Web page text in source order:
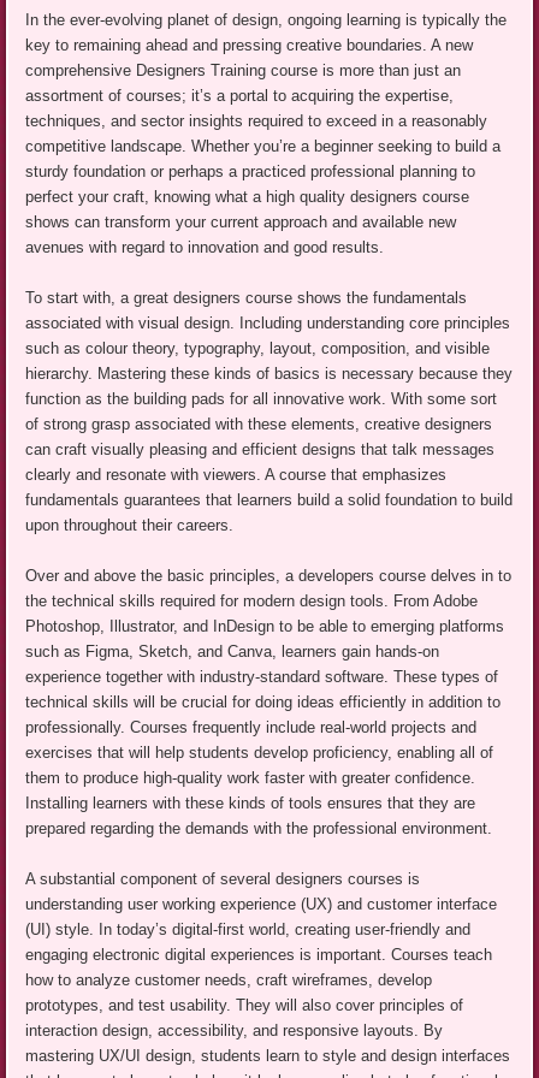
In the ever-evolving planet of design, ongoing learning is typically the
key to remaining ahead and pressing creative boundaries. A new
comprehensive Designers Training course is more than just an
assortment of courses; it’s a portal to acquiring the expertise,
techniques, and sector insights required to exceed in a reasonably
competitive landscape. Whether you’re a beginner seeking to build a
sturdy foundation or perhaps a practiced professional planning to
perfect your craft, knowing what a high quality designers course
shows can transform your current approach and available new
avenues with regard to innovation and good results.
To start with, a great designers course shows the fundamentals
associated with visual design. Including understanding core principles
such as colour theory, typography, layout, composition, and visible
hierarchy. Mastering these kinds of basics is necessary because they
function as the building pads for all innovative work. With some sort
of strong grasp associated with these elements, creative designers
can craft visually pleasing and efficient designs that talk messages
clearly and resonate with viewers. A course that emphasizes
fundamentals guarantees that learners build a solid foundation to build
upon throughout their careers.
Over and above the basic principles, a developers course delves in to
the technical skills required for modern design tools. From Adobe
Photoshop, Illustrator, and InDesign to be able to emerging platforms
such as Figma, Sketch, and Canva, learners gain hands-on
experience together with industry-standard software. These types of
technical skills will be crucial for doing ideas efficiently in addition to
professionally. Courses frequently include real-world projects and
exercises that will help students develop proficiency, enabling all of
them to produce high-quality work faster with greater confidence.
Installing learners with these kinds of tools ensures that they are
prepared regarding the demands with the professional environment.
A substantial component of several designers courses is
understanding user working experience (UX) and customer interface
(UI) style. In today’s digital-first world, creating user-friendly and
engaging electronic digital experiences is important. Courses teach
how to analyze customer needs, craft wireframes, develop
prototypes, and test usability. They will also cover principles of
interaction design, accessibility, and responsive layouts. By
mastering UX/UI design, students learn to style and design interfaces